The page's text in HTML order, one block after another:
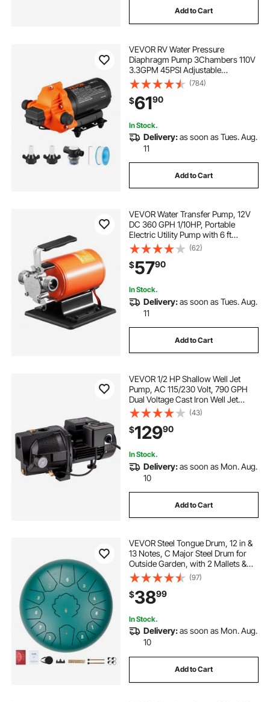
water pump machine for water evacuate water
water dispenser not pumping water
solar submersible pump 2hp
small water transfer pump battery
pump for water table
external pump water transfer
24v solar submersible pump
Add to Cart
VEVOR RV Water Pressure
Diaphragm Pump 3Chambers 110V
3.3GPM 45PSI Adjustable
Presssure Fresh Water Pump, Self
Priming Sprayer Pump for RV
Camper Marine Boat Lawn
(784)
$6190
In Stock.
Delivery:as soon as Tues. Aug.
11
Add to Cart
VEVOR Water Transfer Pump, 12V
DC 360 GPH 1/10HP, Portable
Electric Utility Pump with 6 ft
Suction Hose Kit, Impeller, Suction
Strainer, for Garden, Rain Barrel,
Pool, Pond, Hot Tub, Aquarium
Draining
(62)
$5790
In Stock.
Delivery:as soon as Tues. Aug.
11
Add to Cart
VEVOR 1/2 HP Shallow Well Jet
Pump, AC 115/230 Volt, 790 GPH
Dual Voltage Cast Iron Well Jet
Pump, with 147 ft Max Head Lift,
Automatic Pressure Switch, for
Garden Irrigation Lawn Sprinkler
System
(43)
$12990
In Stock.
Delivery:as soon as Mon. Aug.
10
Add to Cart
VEVOR Steel Tongue Drum, 12 in &
13 Notes, C Major Steel Drum for
Outside Garden, with 2 Mallets &
Carry Bag, Hand Pan Drum
Percussion Instrument for
Meditation Musical Education Yoga,
Green
(97)
$3899
In Stock.
Delivery:as soon as Mon. Aug.
10
Add to Cart